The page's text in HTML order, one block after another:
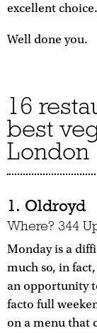
excellent choice.
Well done you.
16
best
London
1. Oldroyd
Where? 344
Monday is a
much so, in
an opportunity
facto full
on a menu that